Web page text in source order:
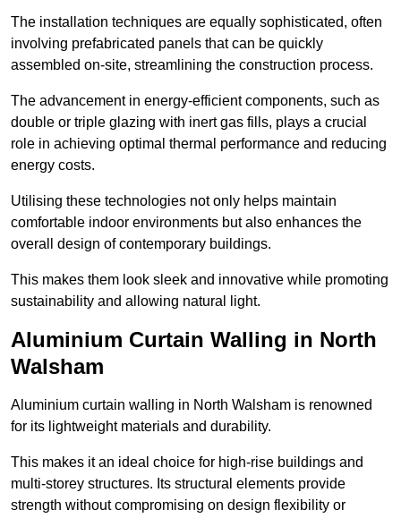
The installation techniques are equally sophisticated, often
involving prefabricated panels that can be quickly
assembled on-site, streamlining the construction process.
The advancement in energy-efficient components, such as
double or triple glazing with inert gas fills, plays a crucial
role in achieving optimal thermal performance and reducing
energy costs.
Utilising these technologies not only helps maintain
comfortable indoor environments but also enhances the
overall design of contemporary buildings.
This makes them look sleek and innovative while promoting
sustainability and allowing natural light.
Aluminium Curtain Walling in North
Walsham
Aluminium curtain walling in North Walsham is renowned
for its lightweight materials and durability.
This makes it an ideal choice for high-rise buildings and
multi-storey structures. Its structural elements provide
strength without compromising on design flexibility or